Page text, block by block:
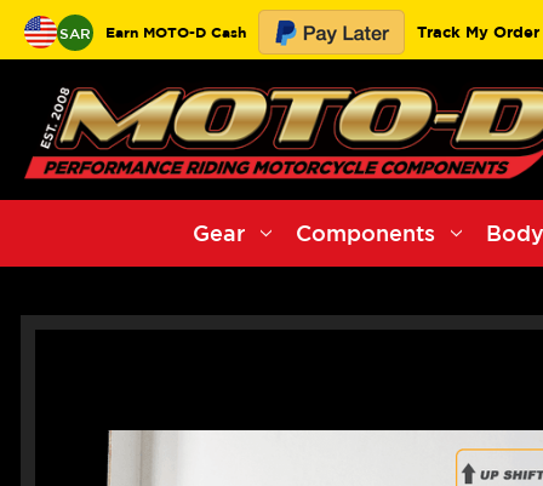
SAR Earn MOTO-D Cash Track My Order
Gear Components